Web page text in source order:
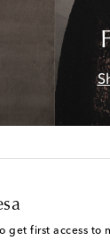
get first access to